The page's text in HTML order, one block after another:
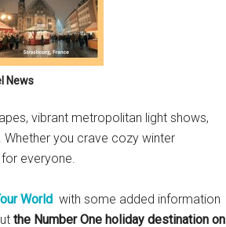
News
vibrant metropolitan light shows,
you crave cozy winter
everyone.
World with some added information
the Number One holiday destination on